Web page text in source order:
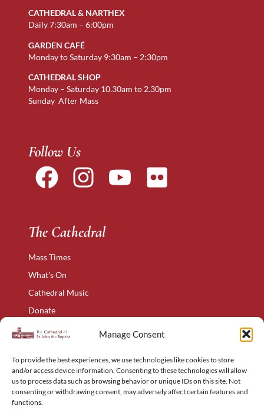
Manage Consent
To provide the best experiences, we use technologies like cookies to store
and/or access device information. Consenting to these technologies will allow
us to process data such as browsing behavior or unique IDs on this site. Not
consenting or withdrawing consent, may adversely affect certain features and
functions.
CATHEDRAL & NARTHEX
Daily 7:30am – 6:00pm
GARDEN CAFÉ
Monday to Saturday 9:30am – 2:30pm
CATHEDRAL SHOP
Monday – Saturday 10.30am to 2.30pm
Sunday After Mass
Follow Us
The Cathedral
Mass Times
What’s On
Cathedral Music
Donate
The Narthex
Privacy Policy
Cookie Policy
Complaints Policy